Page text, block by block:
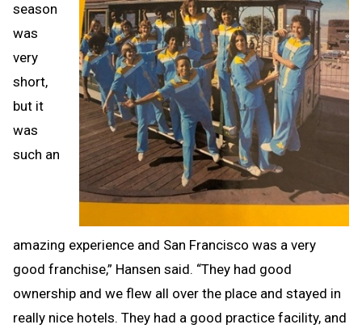
season
was
very
short,
but it
was
such an
amazing experience and San Francisco was a very
good franchise,” Hansen said. “They had good
ownership and we flew all over the place and stayed in
really nice hotels. They had a good practice facility, and